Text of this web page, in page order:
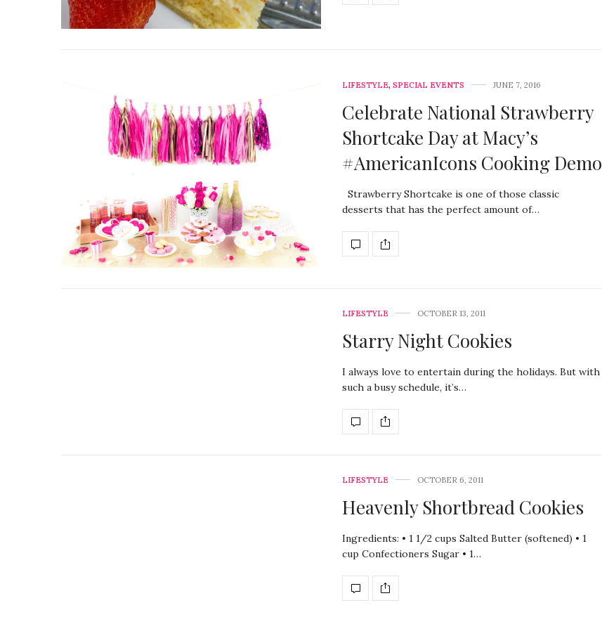
LIFESTYLE, SPECIAL EVENTS JUNE 7, 2016
Celebrate National Strawberry
Shortcake Day at Macy’s
#AmericanIcons Cooking Demo
Strawberry Shortcake is one of those classic
desserts that has the perfect amount of…
LIFESTYLE OCTOBER 13, 2011
Starry Night Cookies
I always love to entertain during the holidays. But with
such a busy schedule, it’s…
LIFESTYLE OCTOBER 6, 2011
Heavenly Shortbread Cookies
Ingredients: • 1 1/2 cups Salted Butter (softened) • 1
cup Confectioners Sugar • 1…